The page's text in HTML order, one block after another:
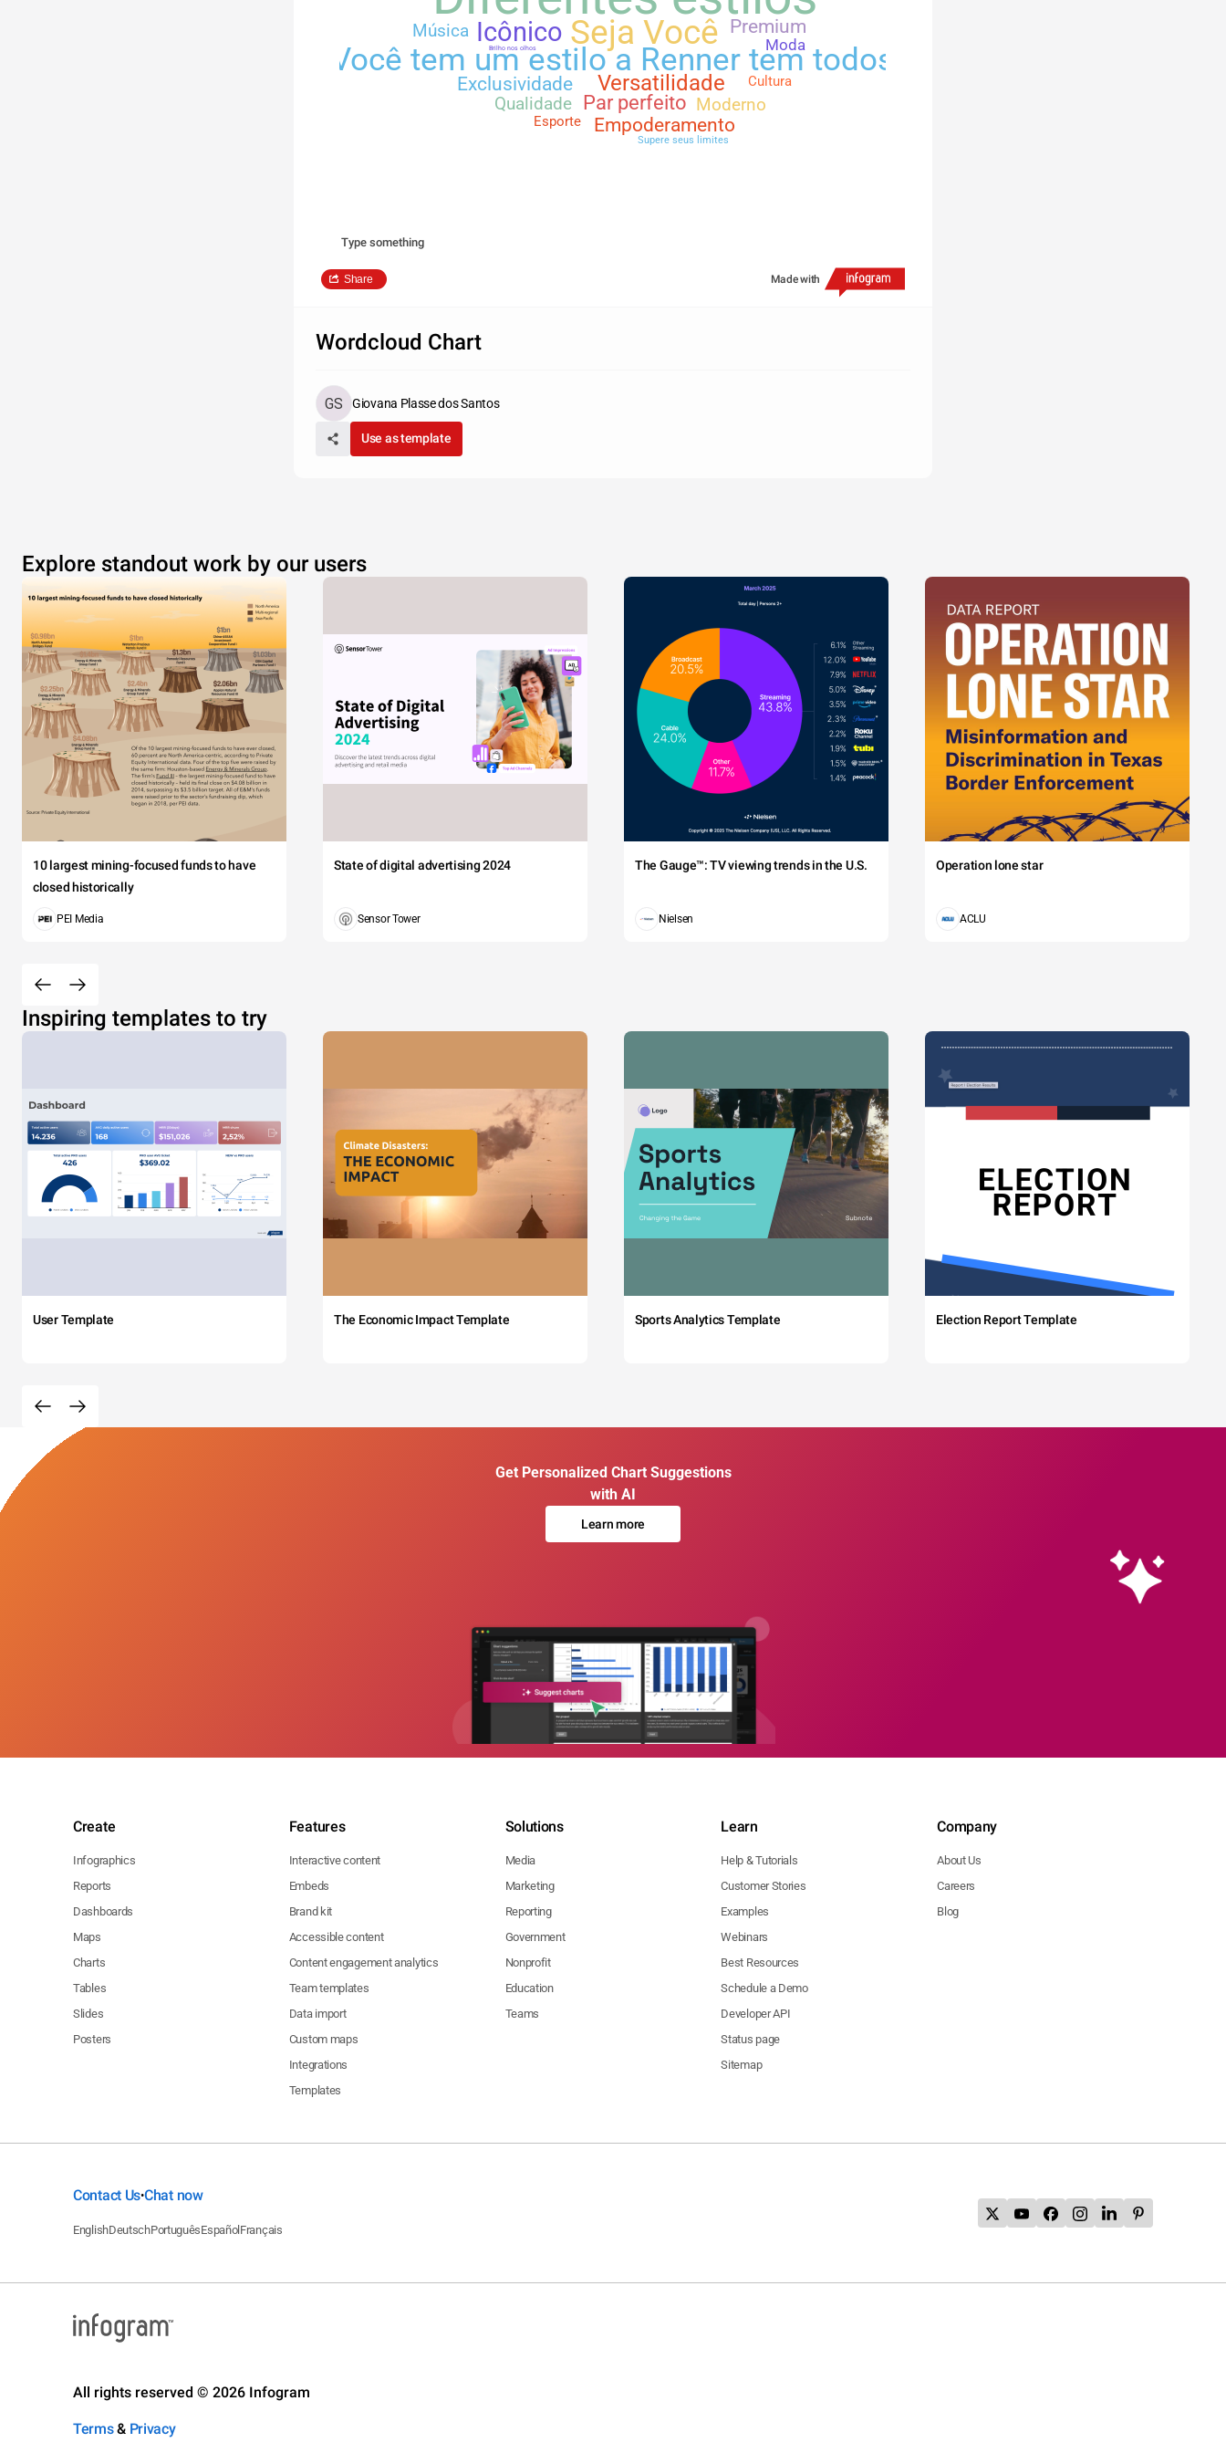
Seja Você
Você tem um estilo a Renner tem todos
Icônico
Versatilidade
Par perfeito
Exclusividade
Premium
Empoderamento
Qualidade Moderno
Música
Moda
Cultura
Esporte
Supere seus limites
Brilho nos olhos
Type something
Share Made with
Wordcloud Chart
Giovana Plasse dos Santos
Use as template
Explore standout work by our users
10 largest mining-focused funds to have
closed historically
PEI Media
State of digital advertising 2024
Sensor Tower
The Gauge™: TV viewing trends in the U.S.
Nielsen
Operation lone star
ACLU
Inspiring templates to try
User Template The Economic Impact Template Sports Analytics Template Election Report Template
Get Personalized Chart Suggestions
with AI
Learn more
Create
Infographics
Reports
Dashboards
Maps
Charts
Tables
Slides
Posters
Features
Interactive content
Embeds
Brand kit
Accessible content
Content engagement analytics
Team templates
Data import
Custom maps
Integrations
Templates
Solutions
Media
Marketing
Reporting
Government
Nonprofit
Education
Teams
Learn
Help & Tutorials
Customer Stories
Examples
Webinars
Best Resources
Schedule a Demo
Developer API
Status page
Sitemap
Company
About Us
Careers
Blog
Contact Us•Chat now
EnglishDeutschPortuguêsEspañol Français
All rights reserved © 2026 Infogram
Terms& Privacy